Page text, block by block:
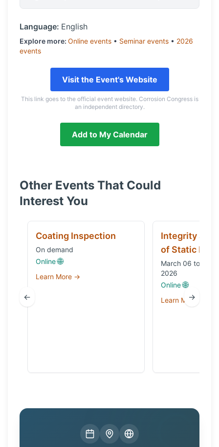
Language: English
Explore more: Online events • Seminar events • 2026
events
Visit the Event's Website
This link goes to the official event website. Corrosion Congress is
an independent directory.
Add to My Calendar
Other Events That Could
Interest You
←
Coating Inspection
On demand
Online 🌐
Learn More →
Integrity and
of Static
March 06 to
2026
Online 🌐
Learn More →
→